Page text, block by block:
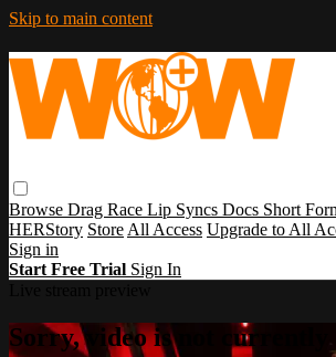
Skip to main content
Browse Drag Race Lip Syncs Docs Short
HERStory Store All Access Upgrade to All
Sign in
Start Free Trial Sign In
Sorry, video is not currently